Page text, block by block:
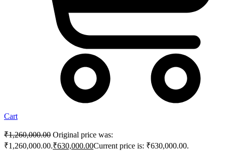
Cart
₹1,260,000.00 Original price was:
₹1,260,000.00.₹630,000.00Current price is: ₹630,000.00.